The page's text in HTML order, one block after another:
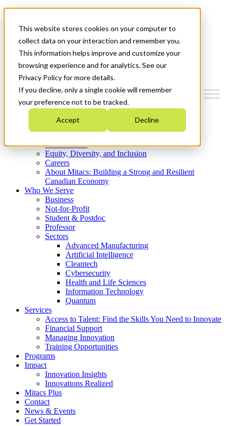
This website stores cookies on your computer to
collect data on your interaction and remember you.
This information helps improve and customize your
browsing experience and for analytics. See our
Privacy Policy for more details.
If you decline, only a single cookie will remember
your preference not to be tracked.
Accept Decline
News & Events
Get Started
Menu
Who We Are
Strategic Plan 2026-2030
What We Do
Equity, Diversity, and Inclusion
Careers
About Mitacs: Building a Strong and Resilient
Canadian Economy
Who We Serve
Business
Not-for-Profit
Student & Postdoc
Professor
Sectors
Advanced Manufacturing
Artificial Intelligence
Cleantech
Cybersecurity
Health and Life Sciences
Information Technology
Quantum
Services
Access to Talent: Find the Skills You Need to Innovate
Financial Support
Managing Innovation
Training Opportunities
Programs
Impact
Innovation Insights
Innovations Realized
Mitacs Plus
Contact
News & Events
Get Started